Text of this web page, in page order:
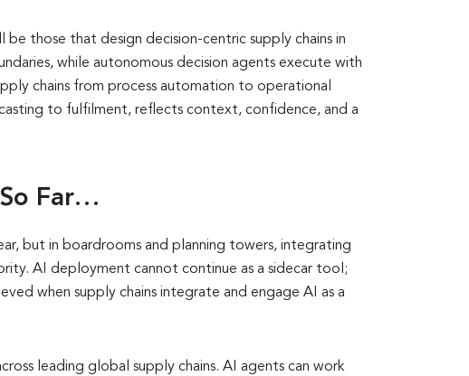
those that design decision-centric supply chains in
while autonomous decision agents execute with
chains from process automation to operational
to fulfilment, reflects context, confidence, and a
Far…
but in boardrooms and planning towers, integrating
AI deployment cannot continue as a sidecar tool;
when supply chains integrate and engage AI as a
leading global supply chains. AI agents can work